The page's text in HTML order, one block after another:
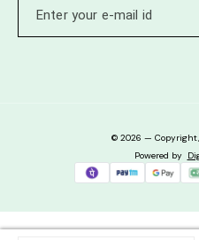
© 2026 —
Powered by